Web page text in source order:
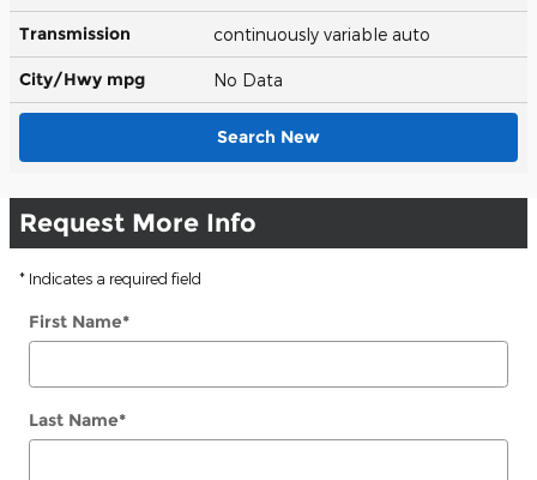
Transmission continuously variable auto
City/Hwy mpg No Data
Search New
Request More Info
* Indicates a required field
First Name*
Last Name*